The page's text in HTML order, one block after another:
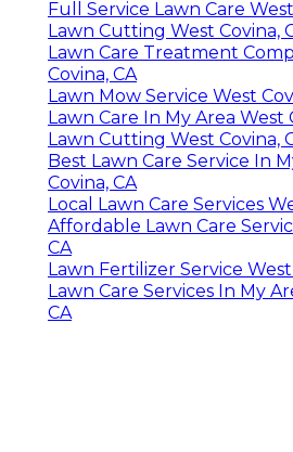
Full Service Lawn Care
Lawn Cutting West Covina,
Lawn Care Treatment
Covina, CA
Lawn Mow Service West
Lawn Care In My Area West
Lawn Cutting West Covina,
Best Lawn Care Service In
Covina, CA
Local Lawn Care Services
Affordable Lawn Care
CA
Lawn Fertilizer Service West
Lawn Care Services In My
CA